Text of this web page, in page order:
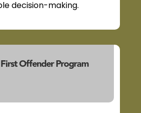
decision-making.
Offender Program